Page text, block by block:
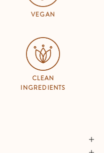
VEGAN
CLEAN
INGREDIENTS